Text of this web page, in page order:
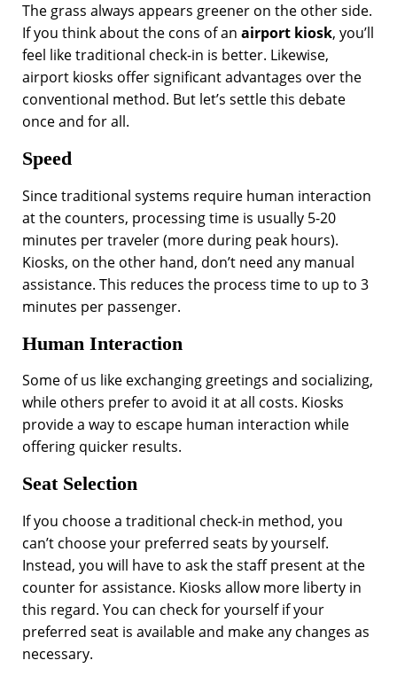
The grass always appears greener on the other side.
If you think about the cons of anairport kiosk, you’ll
feel like traditional check-in is better. Likewise,
airport kiosks offer significant advantages over the
conventional method. But let’s settle this debate
once and for all.
Speed
Since traditional systems require human interaction
at the counters, processing time is usually 5-20
minutes per traveler (more during peak hours).
Kiosks, on the other hand, don’t need any manual
assistance. This reduces the process time to up to 3
minutes per passenger.
Human Interaction
Some of us like exchanging greetings and socializing,
while others prefer to avoid it at all costs. Kiosks
provide a way to escape human interaction while
offering quicker results.
Seat Selection
If you choose a traditional check-in method, you
can’t choose your preferred seats by yourself.
Instead, you will have to ask the staff present at the
counter for assistance. Kiosks allow more liberty in
this regard. You can check for yourself if your
preferred seat is available and make any changes as
necessary.